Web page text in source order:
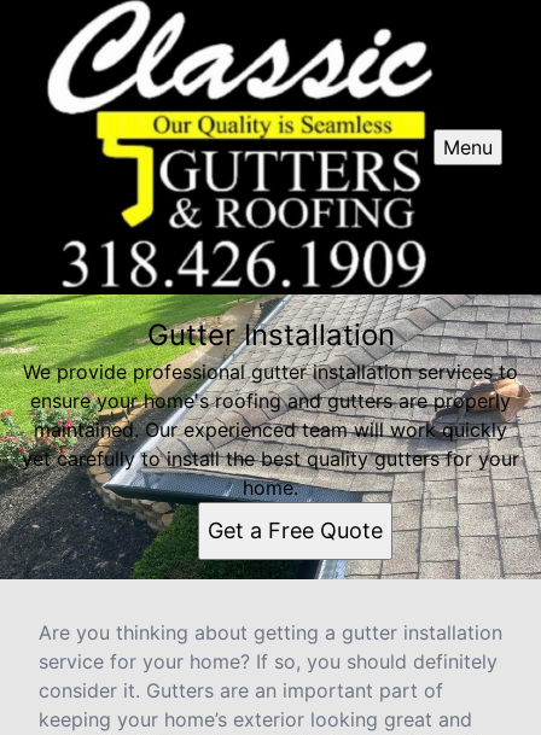
Menu
Gutter Installation
We provide professional gutter installation services to
ensure your home's roofing and gutters are properly
maintained. Our experienced team will work quickly
yet carefully to install the best quality gutters for your
home.
Get a Free Quote
Are you thinking about getting a gutter installation
service for your home? If so, you should definitely
consider it. Gutters are an important part of
keeping your home’s exterior looking great and